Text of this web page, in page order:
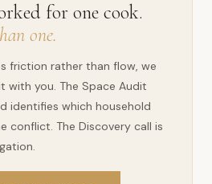
for one cook.
one.
friction rather than flow, we
with you. The Space Audit
identifies which household
conflict. The Discovery call is